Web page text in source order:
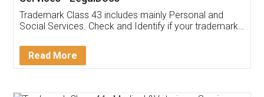
Customer Testimonials